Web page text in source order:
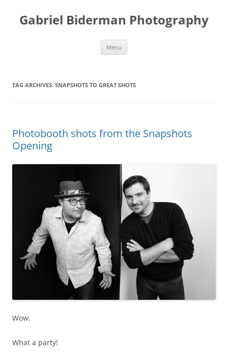
content
Gabriel Biderman Photography
Menu
TAG ARCHIVES: SNAPSHOTS TO GREAT SHOTS
Photobooth shots from the Snapshots
Opening
Wow.
What a party!